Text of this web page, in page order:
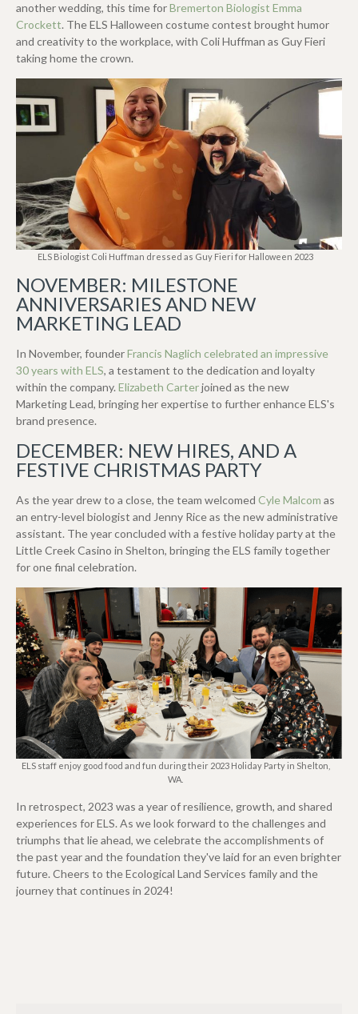
another wedding, this time forBremerton Biologist Emma
Crockett. The ELS Halloween costume contest brought humor
and creativity to the workplace, with Coli Huffman as Guy Fieri
taking home the crown.
ELS Biologist Coli Huffman dressed as Guy Fieri for Halloween 2023
NOVEMBER: MILESTONE
ANNIVERSARIES AND NEW
MARKETING LEAD
In November, founderFrancis Naglich celebrated an impressive
30 years with ELS, a testament to the dedication and loyalty
within the company. Elizabeth Carterjoined as the new
Marketing Lead, bringing her expertise to further enhance ELS's
brand presence.
DECEMBER: NEW HIRES, AND A
FESTIVE CHRISTMAS PARTY
As the year drew to a close, the team welcomed Cyle Malcom as
an entry-level biologist and Jenny Rice as the new administrative
assistant. The year concluded with a festive holiday party at the
Little Creek Casino in Shelton, bringing the ELS family together
for one final celebration.
ELS staff enjoy good food and fun during their 2023 Holiday Party in Shelton,
WA.
In retrospect, 2023 was a year of resilience, growth, and shared
experiences for ELS. As we look forward to the challenges and
triumphs that lie ahead, we celebrate the accomplishments of
the past year and the foundation they've laid for an even brighter
future. Cheers to the Ecological Land Services family and the
journey that continues in 2024!